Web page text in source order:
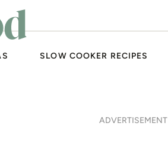
SLOW COOKER RECIPES
ADVERTISEMENT